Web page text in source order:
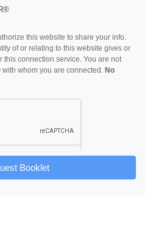
this website to share your info.
of or relating to this website gives or
this connection service. You are not
whom you are connected. No
Booklet